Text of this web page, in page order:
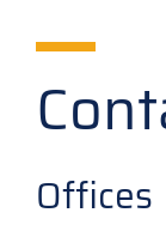
Offices